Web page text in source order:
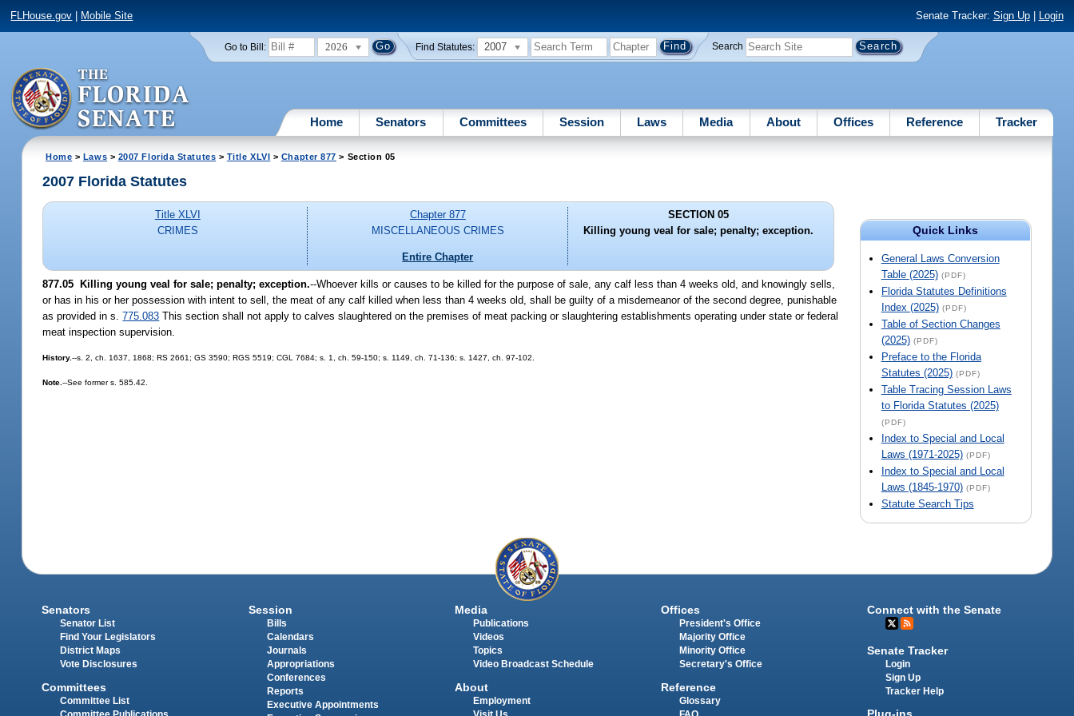
FLHouse.gov Mobile Site Senate Tracker: Sign Up| Login
Go to Bill: 2026 Find Statutes: 2007 Search
Home Senators Committees Session Laws Media About Offices Reference Tracker
Home > Laws > 2007 Florida Statutes > Title XLVI > Chapter 877 > Section 05
Quick Links
General Laws Conversion
Table (2025) (PDF)
Florida Statutes Definitions
Index (2025) (PDF)
Table of Section Changes
(2025) (PDF)
Preface to the Florida
Statutes (2025) (PDF)
Table Tracing Session Laws
to Florida Statutes (2025)
(PDF)
Index to Special and Local
Laws (1971-2025) (PDF)
Index to Special and Local
Laws (1845-1970) (PDF)
Statute Search Tips
2007 Florida Statutes
Title XLVI
CRIMES
Chapter 877
MISCELLANEOUS CRIMES
Entire Chapter
SECTION 05
Killing young veal for sale; penalty; exception.
877.05 Killing young veal for sale; penalty; exception.--Whoever kills or causes to be killed for the purpose of sale, any calf less than 4 weeks old, and knowingly sells,
or has in his or her possession with intent to sell, the meat of any calf killed when less than 4 weeks old, shall be guilty of a misdemeanor of the second degree, punishable
as provided in s.775.083 This section shall not apply to calves slaughtered on the premises of meat packing or slaughtering establishments operating under state or federal
meat inspection supervision.
History.--s. 2, ch. 1637, 1868; RS 2661; GS 3590; RGS 5519; CGL 7684; s. 1, ch. 59-150; s. 1149, ch. 71-136; s. 1427, ch. 97-102.
Note.--See former s. 585.42.
Senators
Senator List
Find Your Legislators
District Maps
Vote Disclosures
Committees
Committee List
Session
Bills
Calendars
Journals
Appropriations
Conferences
Reports
Executive Appointments
Media
Publications
Videos
Topics
Video Broadcast Schedule
About
Employment
Offices
President's Office
Majority Office
Minority Office
Secretary's Office
Reference
Glossary
Connect with the Senate
Senate Tracker
Login
Sign Up
Tracker Help